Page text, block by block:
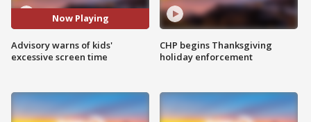
Now Playing
Advisory warns of kids'
excessive screen time
CHP begins Thanksgiving
holiday enforcement